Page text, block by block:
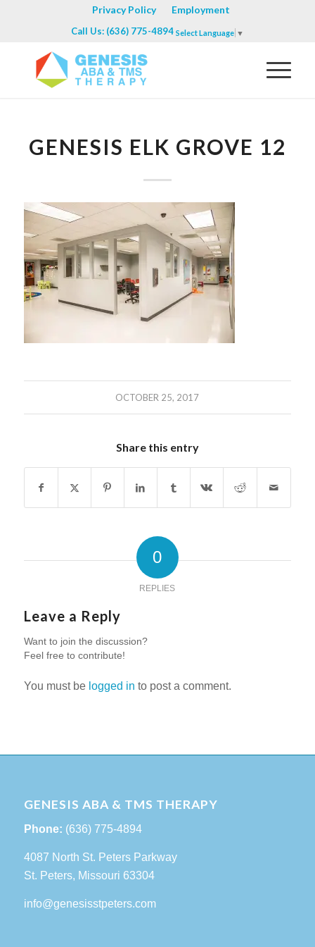
Privacy Policy Employment
Call Us: (636) 775-4894 Select Language ▼
GENESIS ELK GROVE 12
OCTOBER 25, 2017
Share this entry
0
REPLIES
Leave a Reply
Want to join the discussion?
Feel free to contribute!
You must be logged in to post a comment.
GENESIS ABA & TMS THERAPY
Phone: (636) 775-4894
4087 North St. Peters Parkway
St. Peters, Missouri 63304
info@genesisstpeters.com